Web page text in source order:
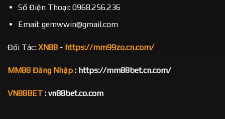
Số Điện Thoại: 0968.256.236
Email: gemwwin@gmail.com
Đối Tác: XN88 - https://mm99zo.cn.com/
MM88 Đăng Nhập : https://mm88bet.cn.com/
VN88BET : vn88bet.co.com